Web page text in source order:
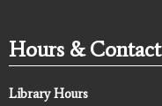
Hours & Contact
Library Hours